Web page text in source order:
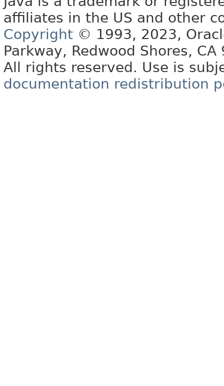
affiliates in the US and other
Copyright © 1993, 2023,
Parkway, Redwood Shores, CA
All rights reserved. Use is
documentation redistribution